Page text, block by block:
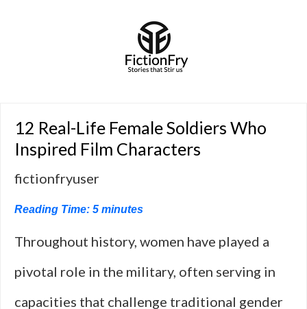
12 Real-Life Female Soldiers Who
Inspired Film Characters
fictionfryuser
Reading Time: 5 minutes
Throughout history, women have played a
pivotal role in the military, often serving in
capacities that challenge traditional gender